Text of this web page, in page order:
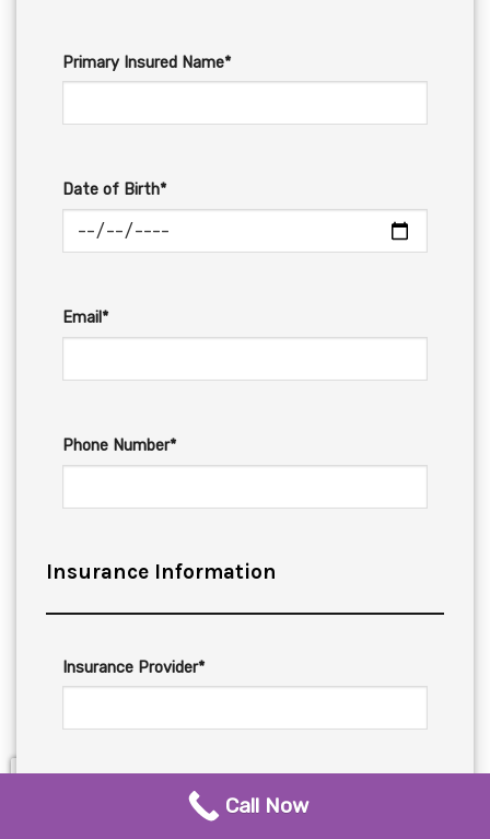
Primary Insured Name*
Date of Birth*
Email*
Phone Number*
Insurance Information
Insurance Provider*
Insurance Phone* Call Now